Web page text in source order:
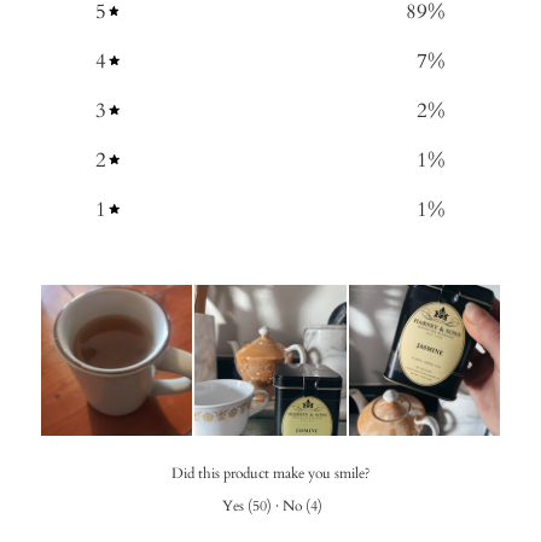
5 89%
4
7%
3
2%
2
1%
1
1%
Did this product make you smile?
Yes (50) · No (4)